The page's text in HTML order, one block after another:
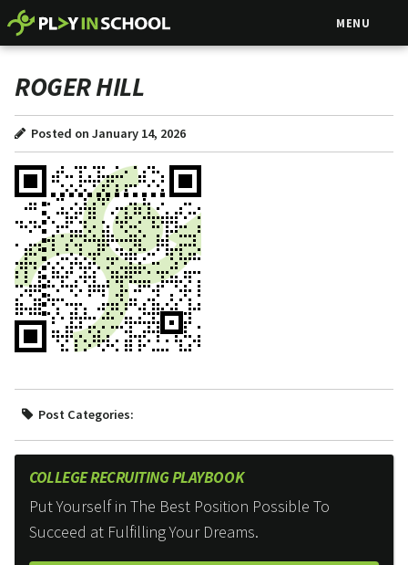
MENU
ROGER HILL
Posted on January 14, 2026
Post Categories:
COLLEGE RECRUITING PLAYBOOK
Put Yourself in The Best Position Possible To
Succeed at Fulfilling Your Dreams.